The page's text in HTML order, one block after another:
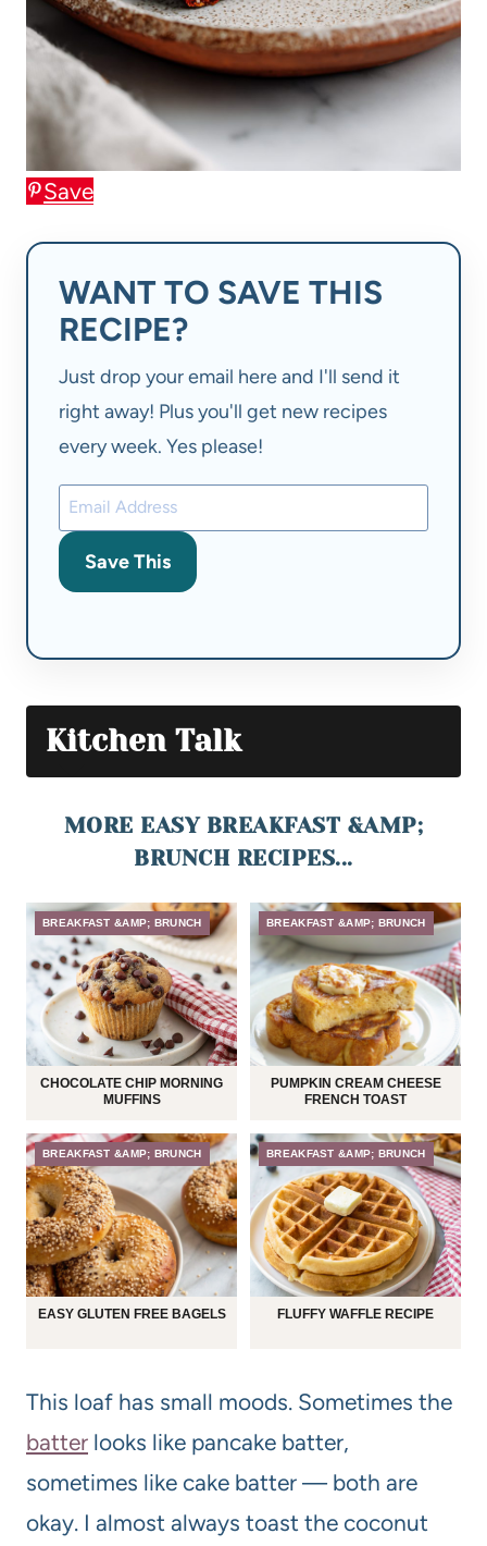
Save
WANT TO SAVE THIS
RECIPE?
Just drop your email here and I'll send it
right away! Plus you'll get new recipes
every week. Yes please!
Save This
Kitchen Talk
MORE EASY BREAKFAST &AMP;
BRUNCH RECIPES...
BREAKFAST &AMP; BRUNCH
CHOCOLATE CHIP MORNING
MUFFINS
BREAKFAST &AMP; BRUNCH
PUMPKIN CREAM CHEESE
FRENCH TOAST
BREAKFAST &AMP; BRUNCH
EASY GLUTEN FREE BAGELS
BREAKFAST &AMP; BRUNCH
FLUFFY WAFFLE RECIPE
This loaf has small moods. Sometimes the
batter looks like pancake batter,
sometimes like cake batter — both are
okay. I almost always toast the coconut